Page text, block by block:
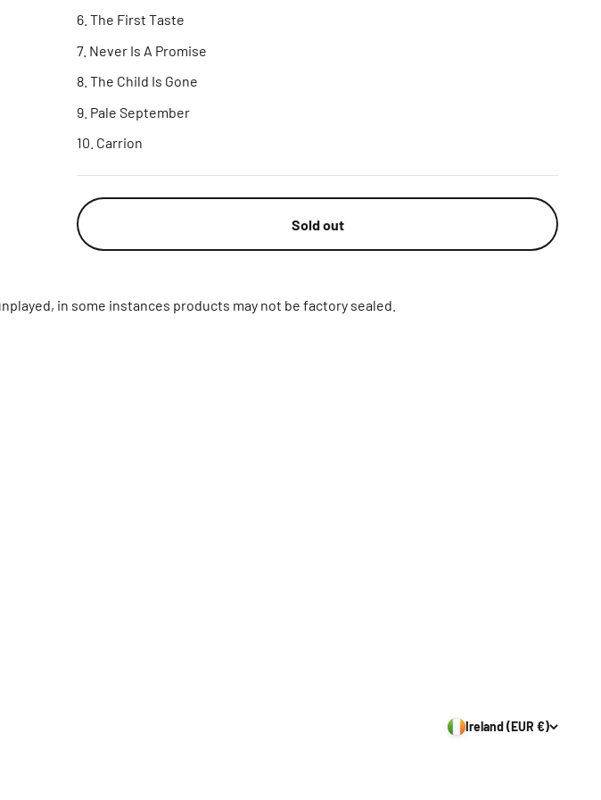
The First Taste
Never Is A Promise
The Child Is Gone
Pale September
Carrion
Sold out
in some instances products may not be factory sealed.
Ireland (EUR €)